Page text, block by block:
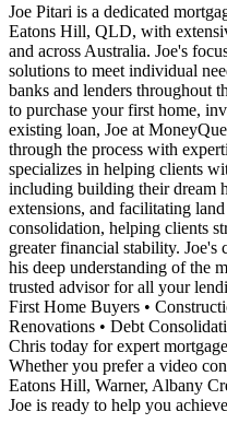
Joe Pitari is a dedicated
Eatons Hill, QLD, with
and across Australia. Joe's
solutions to meet individual
banks and lenders throughout
to purchase your first home,
existing loan, Joe at
through the process with
specializes in helping clients
including building their dream
extensions, and facilitating
consolidation, helping clients
greater financial stability. Joe's
his deep understanding of the
trusted advisor for all your
First Home Buyers •
Renovations • Debt
Chris today for expert
Whether you prefer a video
Eatons Hill, Warner, Albany
Joe is ready to help you